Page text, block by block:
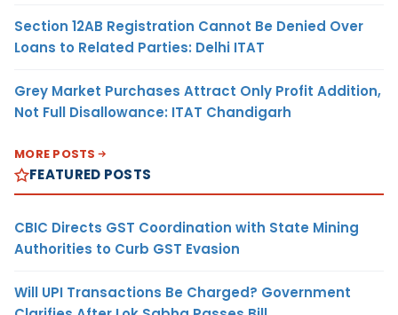
Section 12AB Registration Cannot Be Denied Over
Loans to Related Parties: Delhi ITAT
Grey Market Purchases Attract Only Profit Addition,
Not Full Disallowance: ITAT Chandigarh
MORE POSTS
FEATURED POSTS
CBIC Directs GST Coordination with State Mining
Authorities to Curb GST Evasion
Will UPI Transactions Be Charged? Government